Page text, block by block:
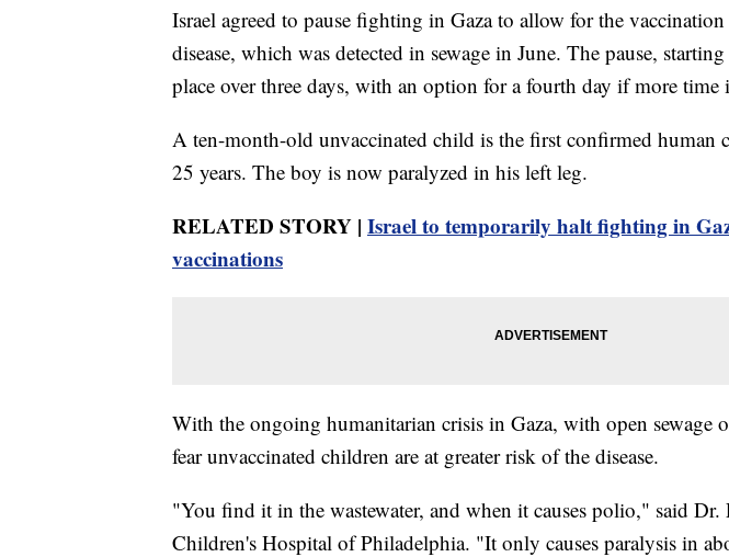
Israel agreed to pause fighting in Gaza to allow for the
disease, which was detected in sewage in June. The pause,
place over three days, with an option for a fourth day if more time
A ten-month-old unvaccinated child is the first confirmed human
25 years. The boy is now paralyzed in his left leg.
RELATED STORY | Israel to temporarily halt fighting in
vaccinations
With the ongoing humanitarian crisis in Gaza, with open sewage
fear unvaccinated children are at greater risk of the disease.
"You find it in the wastewater, and when it causes polio," said
Children's Hospital of Philadelphia. "It only causes paralysis in